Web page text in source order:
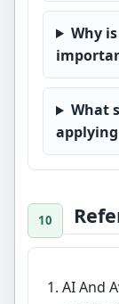
Why
What
AI And